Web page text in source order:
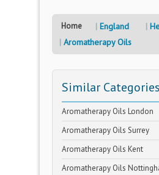
Home England
Aromatherapy Oils
Similar Categories
Aromatherapy Oils London
Aromatherapy Oils Surrey
Aromatherapy Oils Kent
Aromatherapy Oils